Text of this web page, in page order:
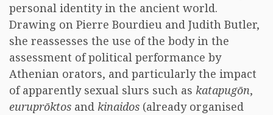
personal identity in the ancient world.
Drawing on Pierre Bourdieu and Judith Butler,
she reassesses the use of the body in the
assessment of political performance by
Athenian orators, and particularly the impact
of apparently sexual slurs such as katapugōn,
euruprōktos and kinaidos (already organised